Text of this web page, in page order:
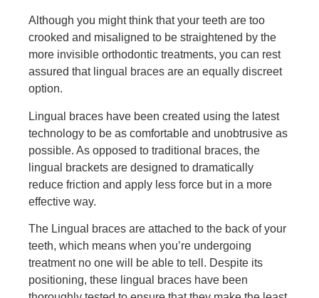
Although you might think that your teeth are too
crooked and misaligned to be straightened by the
more invisible orthodontic treatments, you can rest
assured that lingual braces are an equally discreet
option.
Lingual braces have been created using the latest
technology to be as comfortable and unobtrusive as
possible. As opposed to traditional braces, the
lingual brackets are designed to dramatically
reduce friction and apply less force but in a more
effective way.
The Lingual braces are attached to the back of your
teeth, which means when you’re undergoing
treatment no one will be able to tell. Despite its
positioning, these lingual braces have been